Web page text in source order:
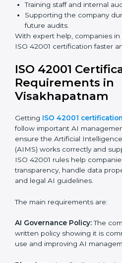
Many businesses in
certification because it saves
keeping the same quality as
ISO 42001
in Visakhapatnam
ISO 42001 certification experts
companies at every step to get
follow the rules easily. Experts
Building a strong Artificial
Management System
Preparing all necessary
policies.
Training staff and internal
future audits.
get ISO 42001 certification
problems.